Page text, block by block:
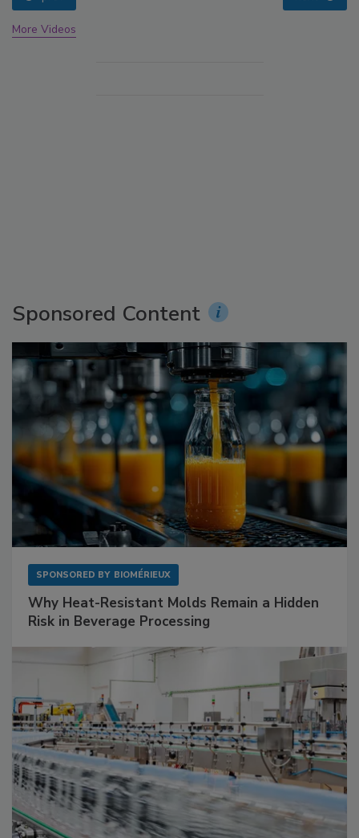
More Videos
Sponsored Content
SPONSORED BY BIOMÉRIEUX
Why Heat-Resistant Molds Remain a Hidden
Risk in Beverage Processing